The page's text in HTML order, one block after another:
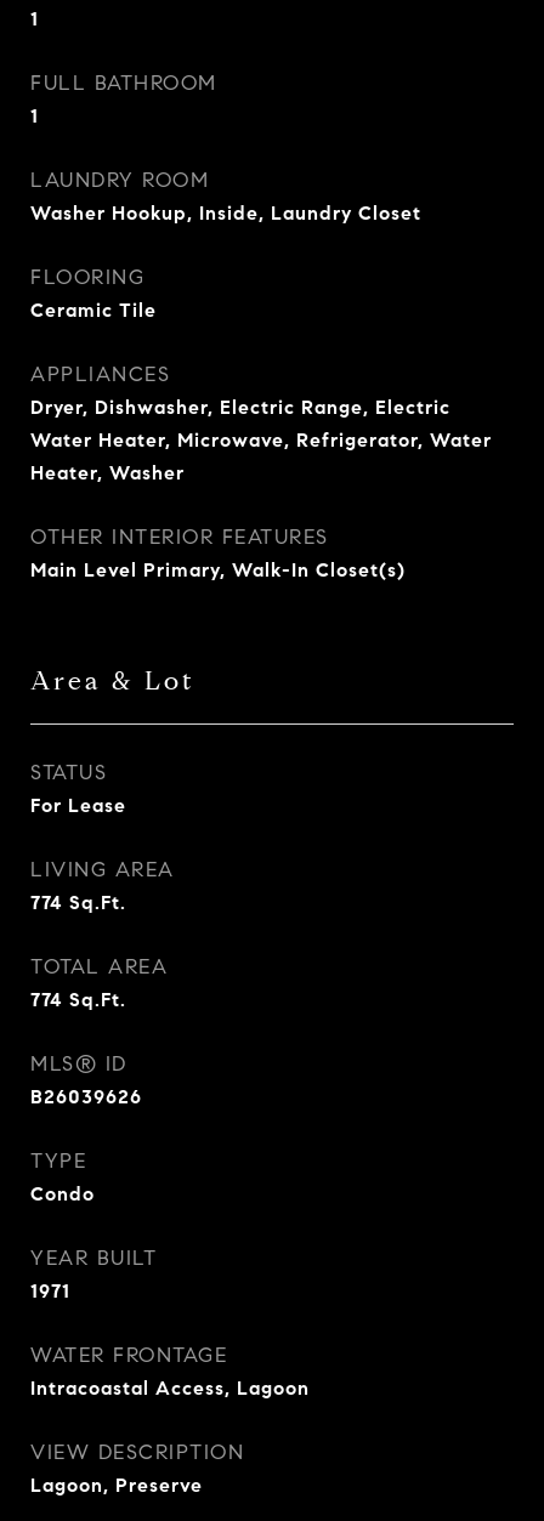
1
FULL BATHROOM
1
LAUNDRY ROOM
Washer Hookup, Inside, Laundry Closet
FLOORING
Ceramic Tile
APPLIANCES
Dryer, Dishwasher, Electric Range, Electric
Water Heater, Microwave, Refrigerator, Water
Heater, Washer
OTHER INTERIOR FEATURES
Main Level Primary, Walk-In Closet(s)
Area & Lot
STATUS
For Lease
LIVING AREA
774 Sq.Ft.
TOTAL AREA
774 Sq.Ft.
MLS® ID
B26039626
TYPE
Condo
YEAR BUILT
1971
WATER FRONTAGE
Intracoastal Access, Lagoon
VIEW DESCRIPTION
Lagoon, Preserve